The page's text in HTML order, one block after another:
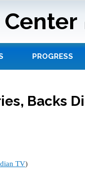
Center
PROGRESS
Backs
TV)